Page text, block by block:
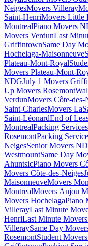
NeigesMovers Villeray
Saint-HenriMovers Little
MontrealPiano Movers
Movers VerdunLast
GriffintownSame Day
Hochelaga-Maisonneuve
Plateau-Mont-Royal
Movers Plateau-Mont-
NDGJuly 1 Movers
Up Movers Rosemont
VerdunMovers Côte-des-
Saint-CharlesMovers
Saint-LéonardEnd of
MontrealPacking
RosemontPacking
NeigesSenior Movers
WestmountSame Day
AhuntsicPiano Movers
Movers Côte-des-Neiges
MaisonneuveMovers
MontrealMovers Anjou
Movers HochelagaPiano
VillerayLast Minute
HenriLast Minute
VilleraySame Day
RosemontStudent